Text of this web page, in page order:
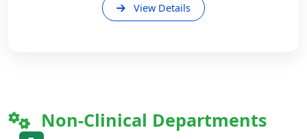
View Details
Non-Clinical Departments